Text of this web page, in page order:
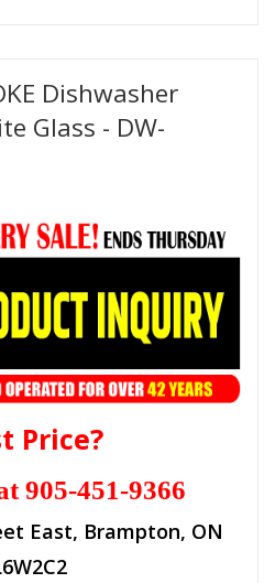
Dishwasher
Glass - DW-
Price?
905-451-9366
East, Brampton, ON